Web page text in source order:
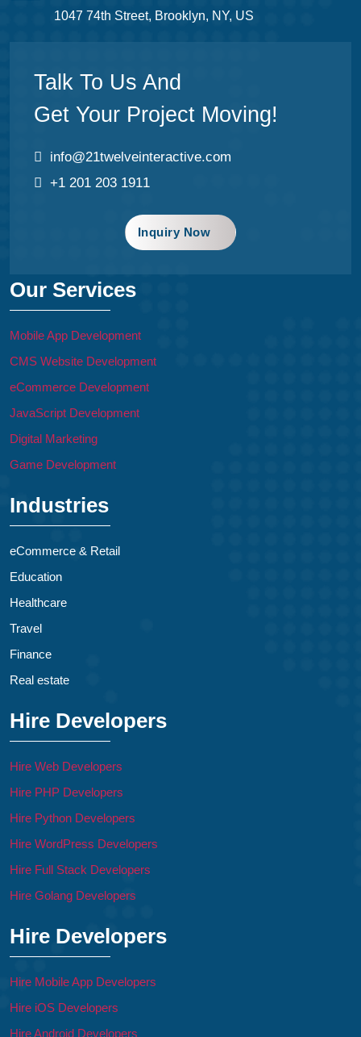
1047 74th Street, Brooklyn, NY, US
Talk To Us And
Get Your Project Moving!
info@21twelveinteractive.com
+1 201 203 1911
Inquiry Now
Our Services
Mobile App Development
CMS Website Development
eCommerce Development
JavaScript Development
Digital Marketing
Game Development
Industries
eCommerce & Retail
Education
Healthcare
Travel
Finance
Real estate
Hire Developers
Hire Web Developers
Hire PHP Developers
Hire Python Developers
Hire WordPress Developers
Hire Full Stack Developers
Hire Golang Developers
Hire Developers
Hire Mobile App Developers
Hire iOS Developers
Hire Android Developers